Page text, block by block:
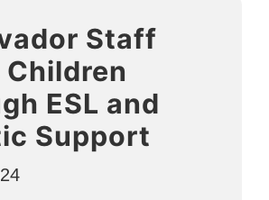
Staff
Children
ESL and
Support